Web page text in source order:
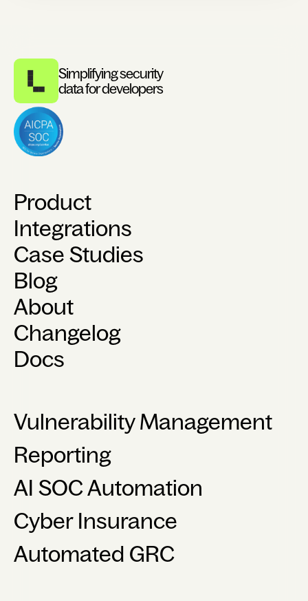
Simplifying security
data for developers
Product
Integrations
Case Studies
Blog
About
Changelog
Docs
Vulnerability Management
Reporting
AI SOC Automation
Cyber Insurance
Automated GRC